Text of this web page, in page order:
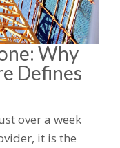
Why
Defines
over a week
it is the